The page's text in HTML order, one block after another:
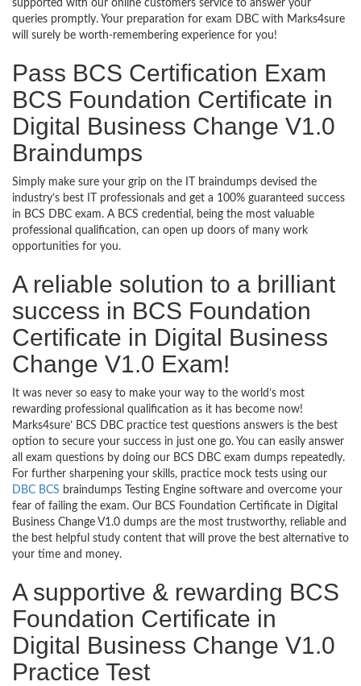
supported with our online customers service to answer your
queries promptly. Your preparation for exam DBC with Marks4sure
will surely be worth-remembering experience for you!
Pass BCS Certification Exam
BCS Foundation Certificate in
Digital Business Change V1.0
Braindumps
Simply make sure your grip on the IT braindumps devised the
industry’s best IT professionals and get a 100% guaranteed success
in BCS DBC exam. A BCS credential, being the most valuable
professional qualification, can open up doors of many work
opportunities for you.
A reliable solution to a brilliant
success in BCS Foundation
Certificate in Digital Business
Change V1.0 Exam!
It was never so easy to make your way to the world’s most
rewarding professional qualification as it has become now!
Marks4sure’ BCS DBC practice test questions answers is the best
option to secure your success in just one go. You can easily answer
all exam questions by doing our BCS DBC exam dumps repeatedly.
For further sharpening your skills, practice mock tests using our
DBC BCS braindumps Testing Engine software and overcome your
fear of failing the exam. Our BCS Foundation Certificate in Digital
Business Change V1.0 dumps are the most trustworthy, reliable and
the best helpful study content that will prove the best alternative to
your time and money.
A supportive & rewarding BCS
Foundation Certificate in
Digital Business Change V1.0
Practice Test